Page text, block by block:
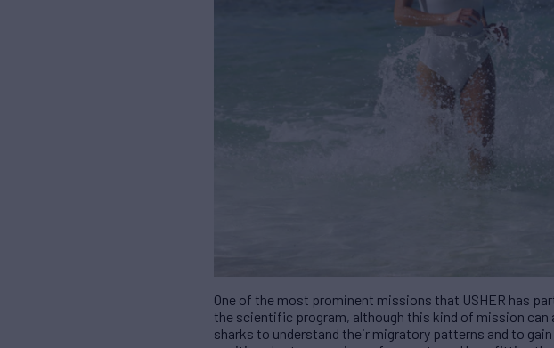
One of the most prominent missions that USHER has
the scientific program, although this kind of mission can
sharks to understand their migratory patterns and to